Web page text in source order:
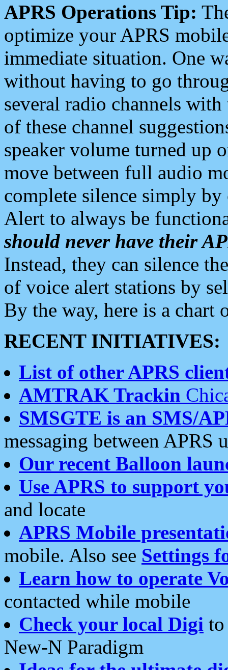
APRS Operations Tip:
optimize your APRS
immediate situation. One
without having to go
several radio channels
of these channel
speaker volume turned up
move between full audio
complete silence simply
Alert to always be
should never have their
Instead, they can silence
of voice alert stations by
By the way, here is a chart
RECENT INITIATIVES:
List of other APRS
AMTRAK Trackin
SMSGTE is an SMS/
messaging between APRS
Our recent Balloon
Use APRS to support
and locate
APRS Mobile
mobile. Also see Settings
Learn how to operate
contacted while mobile
Check your local Digi
New-N Paradigm